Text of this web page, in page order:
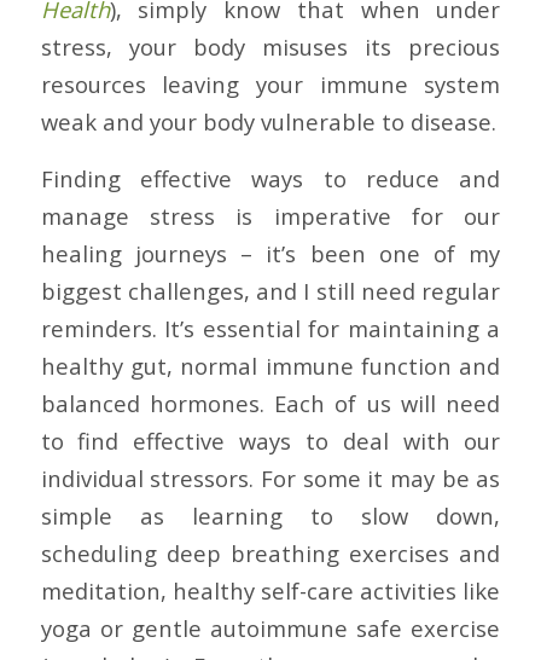
Health), simply know that when under
stress, your body misuses its precious
resources leaving your immune system
weak and your body vulnerable to disease.
Finding effective ways to reduce and
manage stress is imperative for our
healing journeys – it’s been one of my
biggest challenges, and I still need regular
reminders. It’s essential for maintaining a
healthy gut, normal immune function and
balanced hormones. Each of us will need
to find effective ways to deal with our
individual stressors. For some it may be as
simple as learning to slow down,
scheduling deep breathing exercises and
meditation, healthy self-care activities like
yoga or gentle autoimmune safe exercise